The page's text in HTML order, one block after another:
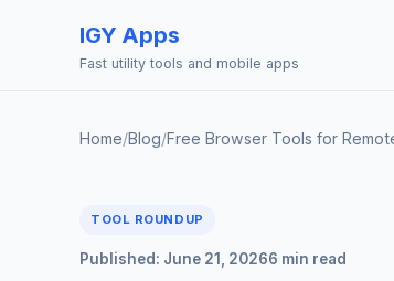
IGY Apps
Fast utility tools and mobile apps
Home/Blog/Free Browser Tools for
TOOL ROUNDUP
Published: June 21, 20266 min read